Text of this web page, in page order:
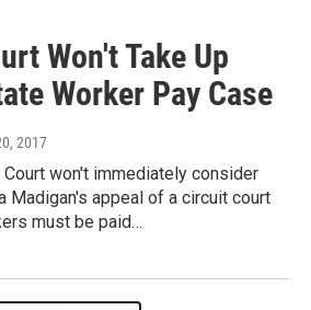
Won't Take Up
Worker Pay Case
2017
won't immediately consider
Madigan's appeal of a circuit court
must be paid…